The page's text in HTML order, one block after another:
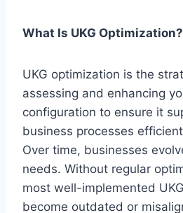
What Is UKG Optimization?
UKG optimization is the
assessing and enhancing
configuration to ensure it
business processes
Over time, businesses
needs. Without regular
most well-implemented
become outdated or